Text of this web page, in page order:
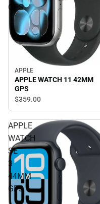
GPS
APPLE
APPLE WATCH 11 42MM
GPS
$359.00
APPLE
WATCH
SE
3
44MM
GPS